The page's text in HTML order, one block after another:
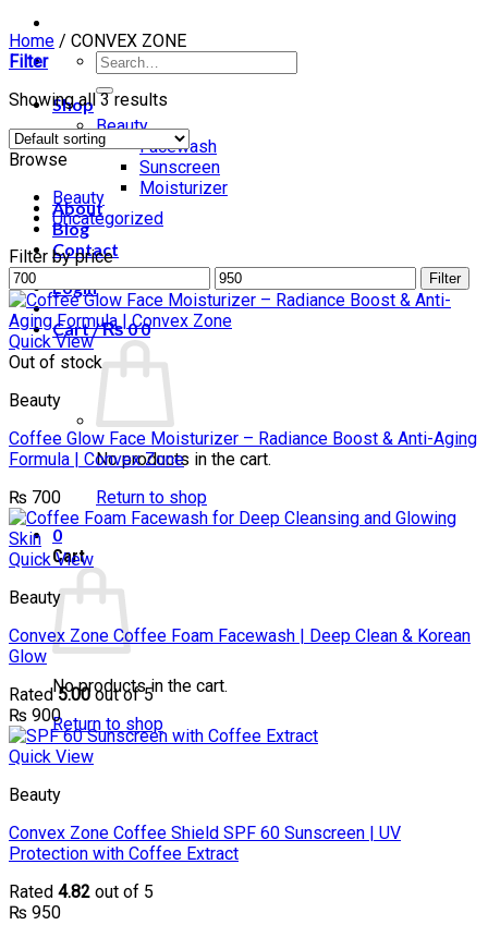
Search
Shop
Beauty
Facewash
Sunscreen
Moisturizer
About
Blog
Contact
Login
Cart /₨00
No products in the cart.
Return to shop
0
Cart
No products in the cart.
Return to shop
Home / CONVEX ZONE
Filter
Showing all 3 results
Browse
Beauty
Uncategorized
Filter by price
Min
price
Max
price
Filter
Quick View
Out of stock
Beauty
Coffee Glow Face Moisturizer – Radiance Boost & Anti-Aging
Formula | Convex Zone
₨ 700
Quick View
Beauty
Convex Zone Coffee Foam Facewash | Deep Clean & Korean
Glow
Rated5.00out of 5
₨ 900
Quick View
Beauty
Convex Zone Coffee Shield SPF 60 Sunscreen | UV
Protection with Coffee Extract
Rated 4.82 out of 5
₨ 950